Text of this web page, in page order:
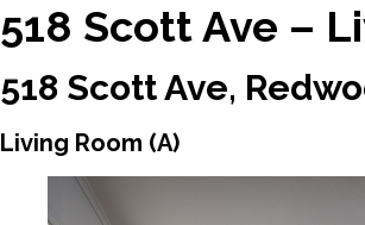
518 Scott Ave –
518 Scott Ave,
Living Room (A)